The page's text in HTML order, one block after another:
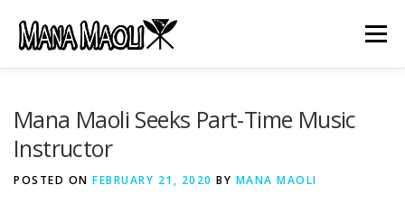
content
Menu
Mana Maoli Seeks Part-Time Music
Instructor
POSTED ON FEBRUARY 21, 2020 BY MANA MAOLI